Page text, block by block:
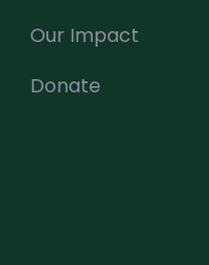
Our Impact
Donate